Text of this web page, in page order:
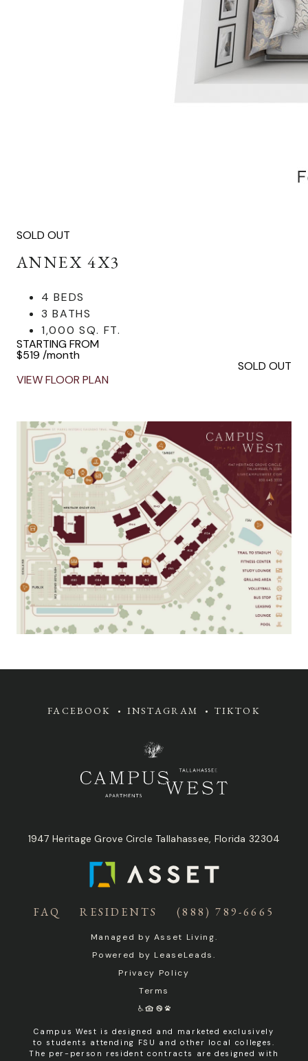
SOLD OUT
ANNEX 4X3
4 BEDS
3 BATHS
1,000 SQ. FT.
STARTING FROM
$519 /month
SOLD OUT
VIEW FLOOR PLAN
FAQ RESIDENTS (888) 789-6665
FACEBOOK INSTAGRAM TIKTOK
1947 Heritage Grove Circle Tallahassee, Florida 32304
Managed by Asset Living.
Powered by LeaseLeads.
Privacy Policy
Terms
Campus West is designed and marketed exclusively
to students attending FSU and other local colleges.
The per-person resident contracts are designed with